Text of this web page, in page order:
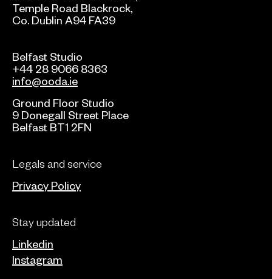
Temple Road Blackrock,
Co. Dublin A94 FA39
Belfast Studio
+44 28 9066 8363
info@ooda.ie
Ground Floor Studio
9 Donegall Street Place
Belfast BT1 2FN
Legals and service
Privacy Policy
Stay updated
Linkedin
Instagram